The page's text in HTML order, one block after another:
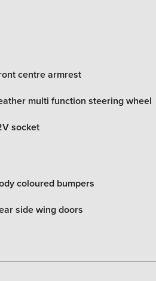
centre armrest
multi function steering wheel
socket
coloured bumpers
side wing doors